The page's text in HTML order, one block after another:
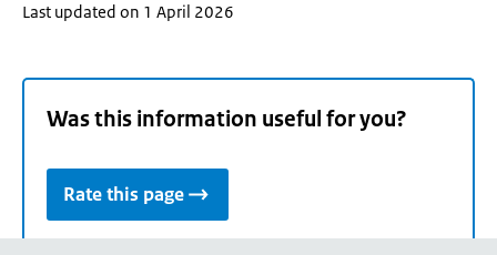
Last updated on 1 April 2026
Was this information useful for you?
Rate this page